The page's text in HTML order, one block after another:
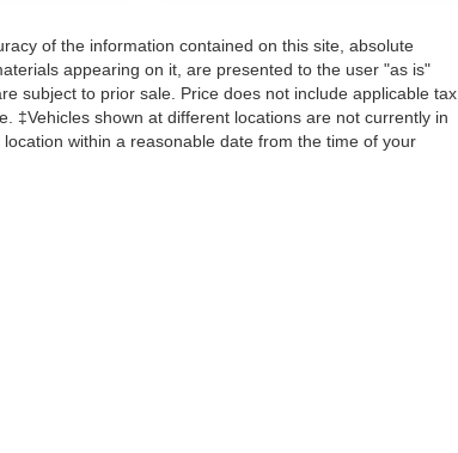
of the information contained on this site, absolute
appearing on it, are presented to the user "as is"
subject to prior sale. Price does not include applicable tax,
‡Vehicles shown at different locations are not currently in
within a reasonable date from the time of your